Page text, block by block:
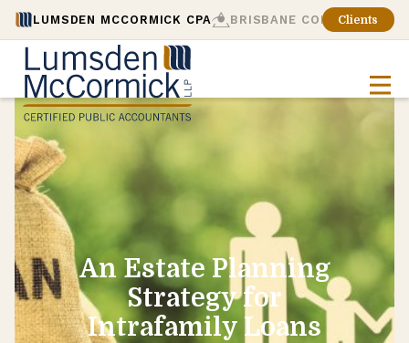
LUMSDEN MCCORMICK CPA BRISBANE CONSULTING
Clients
An Estate Planning
Strategy for
Intrafamily Loans